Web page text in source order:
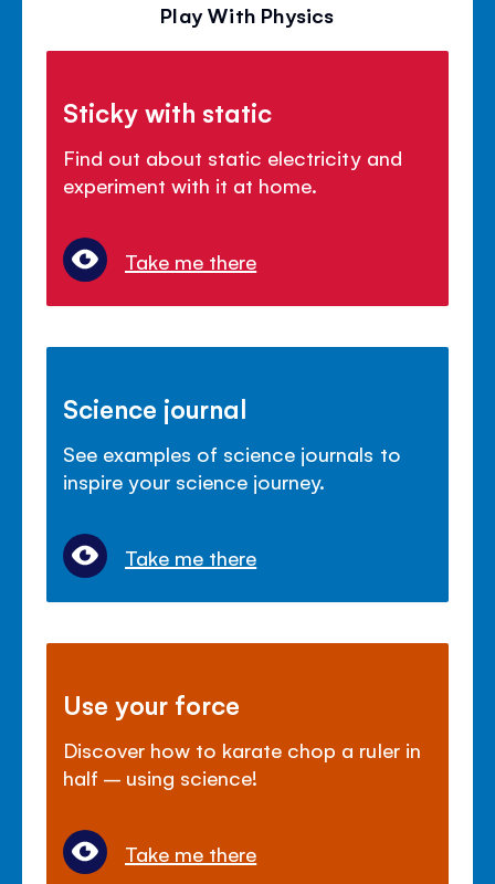
Play With Physics
Sticky with static
Find out about static electricity and
experiment with it at home.
Take me there
Science journal
See examples of science journals to
inspire your science journey.
Take me there
Use your force
Discover how to karate chop a ruler in
half – using science!
Take me there